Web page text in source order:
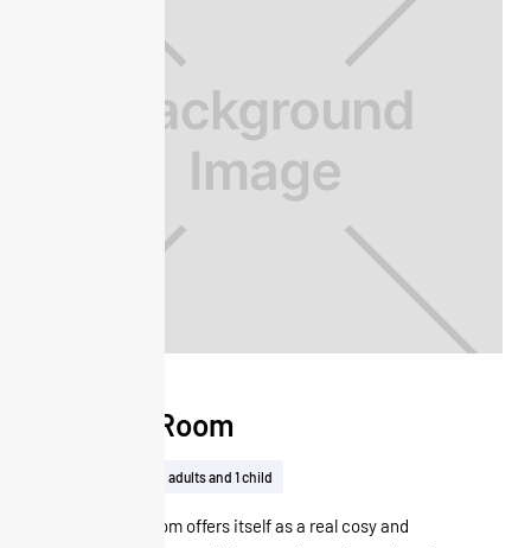
Classic Room
Up to 2 adults and 1 child
The Classic room offers itself as a real cosy and